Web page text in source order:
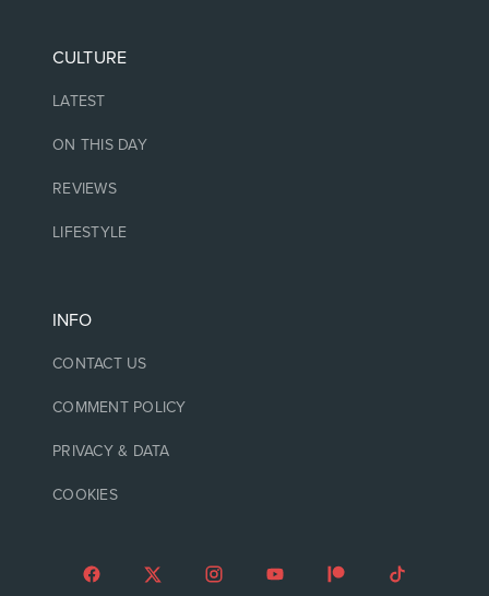
CULTURE
LATEST
ON THIS DAY
REVIEWS
LIFESTYLE
INFO
CONTACT US
COMMENT POLICY
PRIVACY & DATA
COOKIES